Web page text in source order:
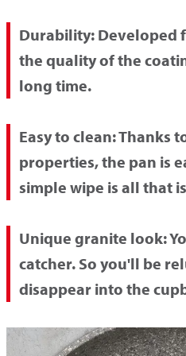
Durability: Developed
the quality of the
long time.
Easy to clean:Thanks
properties, the pan is
simple wipe is all that
Unique granite look:
catcher. So you'll be
disappear into the